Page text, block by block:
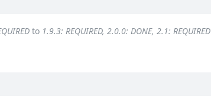
to 1.9.3: REQUIRED, 2.0.0: DONE, 2.1: REQUIRED